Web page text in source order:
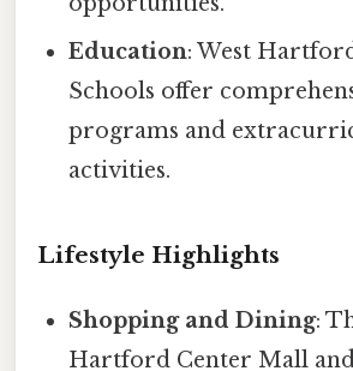
Education: West
Schools offer
programs and
activities.
Lifestyle Highlights
Shopping and Dining:
Hartford Center Mall